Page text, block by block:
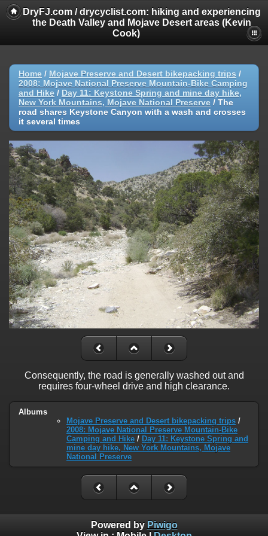
DryFJ.com / drycyclist.com: hiking and experiencing
the Death Valley and Mojave Desert areas (Kevin
Cook)
Home / Mojave Preserve and Desert bikepacking trips /
2008: Mojave National Preserve Mountain-Bike Camping
and Hike / Day 11: Keystone Spring and mine day hike,
New York Mountains, Mojave National Preserve / The
road shares Keystone Canyon with a wash and crosses
it several times
Consequently, the road is generally washed out and
requires four-wheel drive and high clearance.
Albums
Mojave Preserve and Desert bikepacking trips /
2008: Mojave National Preserve Mountain-Bike
Camping and Hike / Day 11: Keystone Spring and
mine day hike, New York Mountains, Mojave
National Preserve
Powered by Piwigo